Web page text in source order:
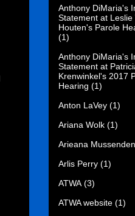
Anthony DiMaria's
Statement at Leslie
Houten's Parole
(1)
Anthony DiMaria's
Statement at
Krenwinkel's 2017
Hearing (1)
Anton LaVey (1)
Ariana Wolk (1)
Arieana Mussenden
Arlis Perry (1)
ATWA (3)
ATWA website (1)